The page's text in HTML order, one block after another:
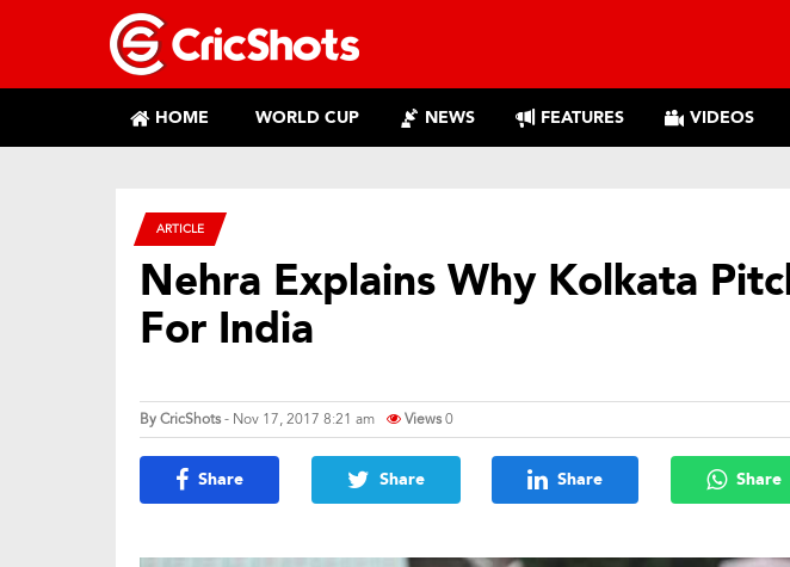
HOME WORLD CUP NEWS FEATURES VIDEOS
ARTICLE
Nehra Explains Why Kolkata
For India
ByCricShots- Nov 17, 2017 8:21 am Views0
Share Share Share Share